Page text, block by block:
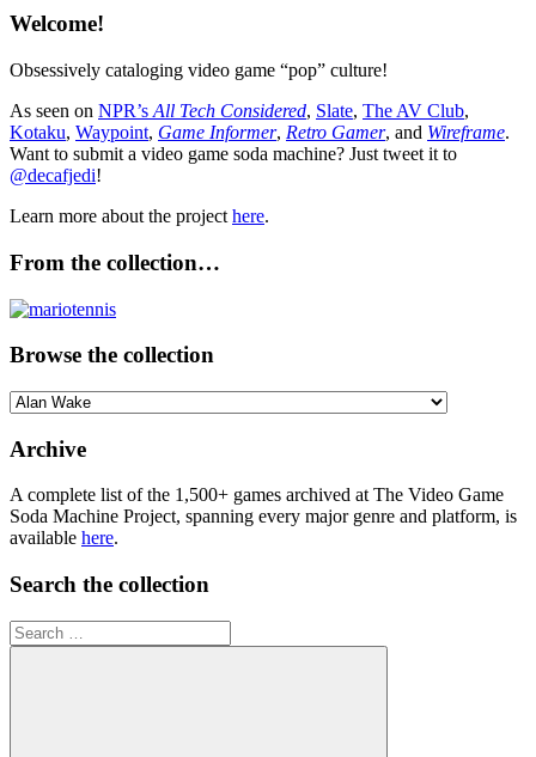
Welcome!
Obsessively cataloging video game “pop” culture!
As seen on NPR’s All Tech Considered, Slate, The AV Club,
Kotaku, Waypoint, Game Informer, Retro Gamer, and Wireframe.
Want to submit a video game soda machine? Just tweet it to
@decafjedi!
Learn more about the project here.
From the collection…
Browse the collection
Browse
collection
Archive
A complete list of the 1,500+ games archived at The Video Game
Soda Machine Project, spanning every major genre and platform, is
available here.
Search the collection
Search
for: